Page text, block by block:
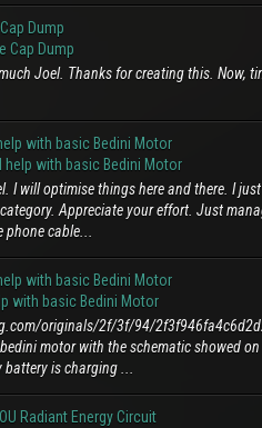
Dump
Cap Dump
Joel. Thanks for creating this. Now,
with basic Bedini Motor
help with basic Bedini Motor
I will optimise things here and there. I
Appreciate your effort. Just
cable...
with basic Bedini Motor
with basic Bedini Motor
originals/2f/3f/94/
motor with the schematic showed
is charging ...
Radiant Energy Circuit